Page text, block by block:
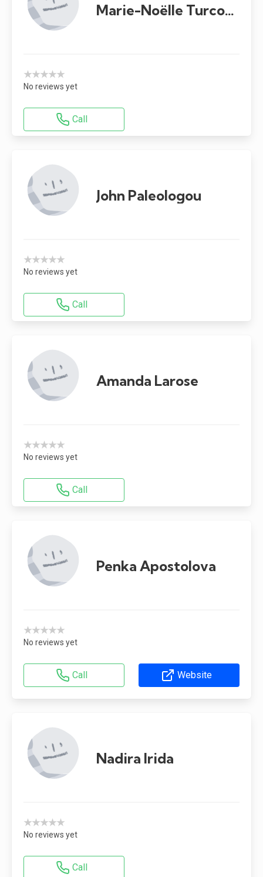
Marie-Noëlle Turcotte-Ménard
★★★★★
No reviews yet
Call
John Paleologou
★★★★★
No reviews yet
Call
Amanda Larose
★★★★★
No reviews yet
Call
Penka Apostolova
★★★★★
No reviews yet
Call Website
Nadira Irida
★★★★★
No reviews yet
Call